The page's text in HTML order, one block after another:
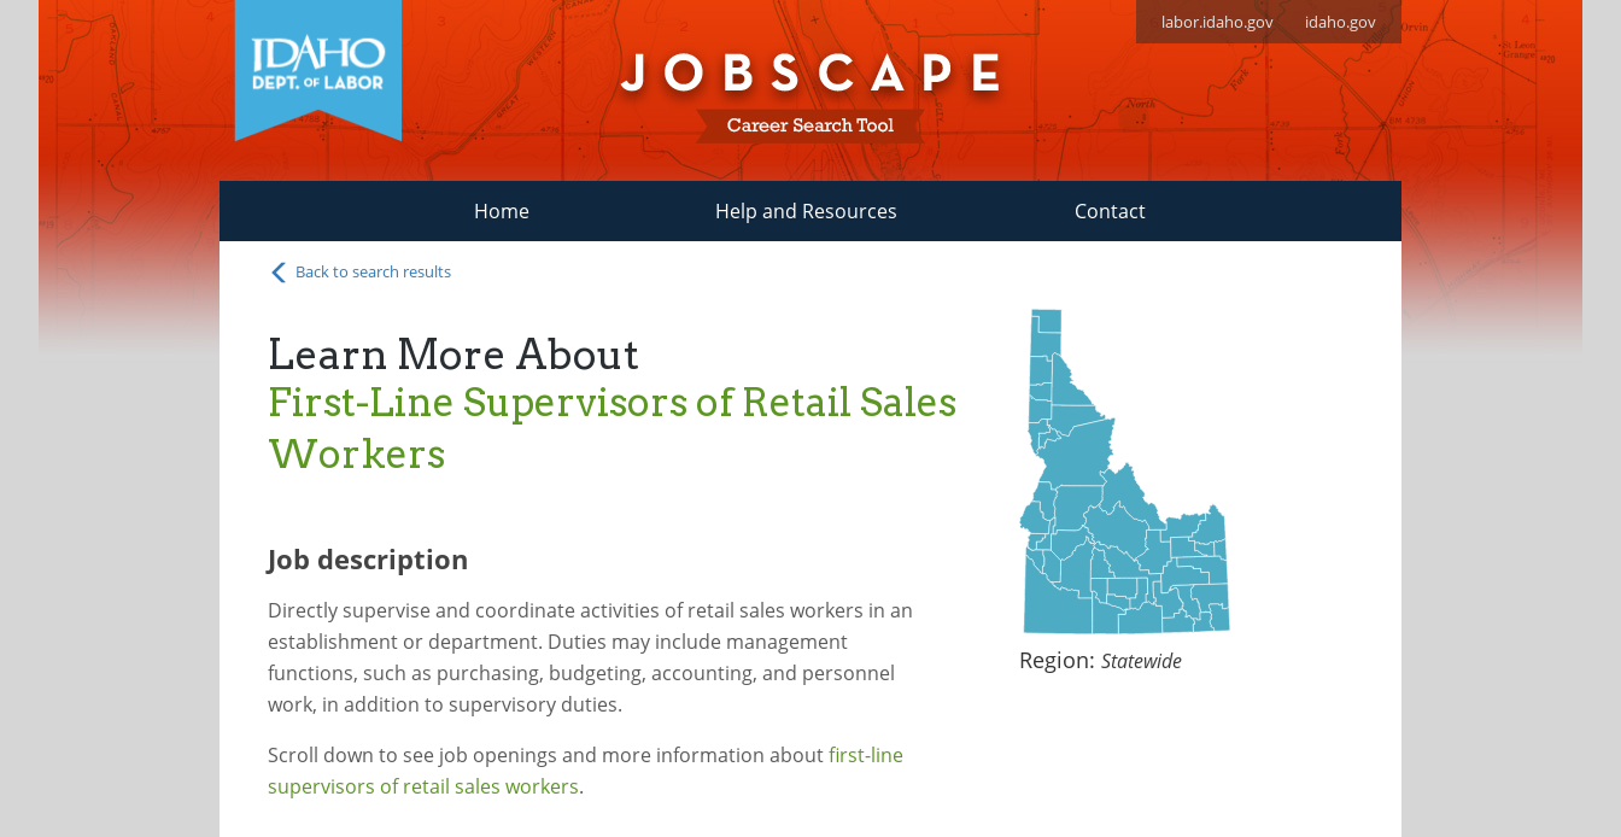
labor.idaho.gov idaho.gov
Home Help and Resources Contact
Back to search results
Learn More About
First-Line Supervisors of Retail Sales
Workers
Job description
Directly supervise and coordinate activities of retail sales workers in an
establishment or department. Duties may include management
functions, such as purchasing, budgeting, accounting, and personnel
work, in addition to supervisory duties.
Scroll down to see job openings and more information aboutfirst-line
supervisors of retail sales workers.
Region:Statewide